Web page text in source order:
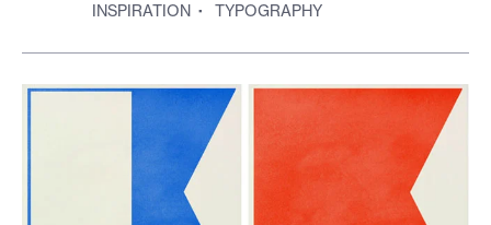
INSPIRATION · TYPOGRAPHY